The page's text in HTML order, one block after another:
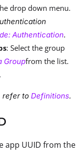
drop down menu.
Authentication.
: Select the group
Groupfrom the list.
refer to Definitions.
app UUID from the